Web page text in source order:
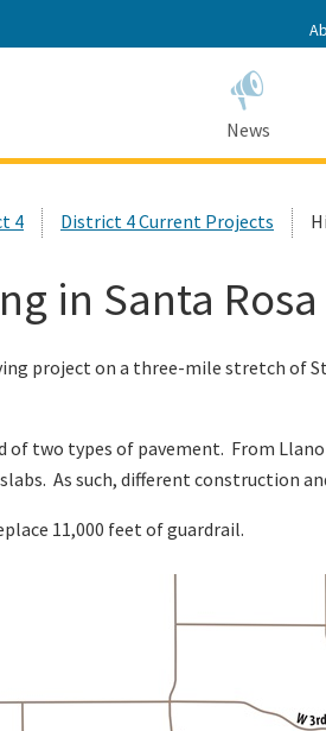
News
4 District 4 Current Projects
in Santa Rosa
project on a three-mile stretch of
of two types of pavement. From
As such, different construction
11,000 feet of guardrail.